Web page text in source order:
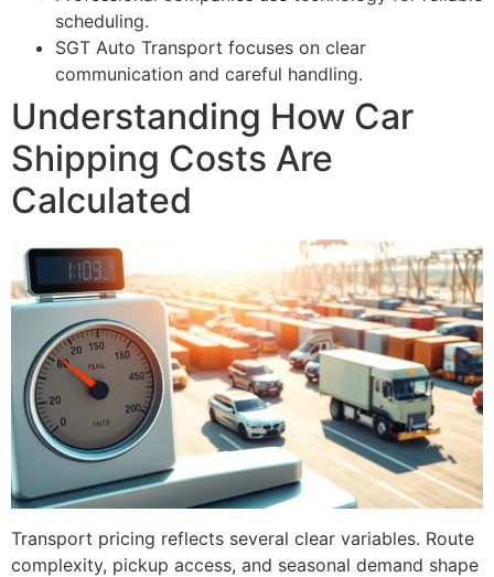
scheduling.
SGT Auto Transport focuses on clear
communication and careful handling.
Understanding How Car
Shipping Costs Are
Calculated
Transport pricing reflects several clear variables. Route
complexity, pickup access, and seasonal demand shape